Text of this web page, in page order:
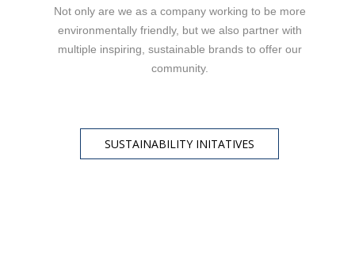
Not only are we as a company working to be more
environmentally friendly, but we also partner with
multiple inspiring, sustainable brands to offer our
community.
SUSTAINABILITY INITATIVES